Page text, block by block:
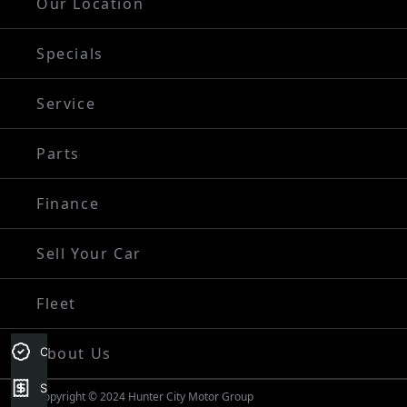
Specials
Service
Parts
Finance
Sell Your Car
Fleet
About Us
Copyright © 2024 Hunter City Motor Group
Credit Score